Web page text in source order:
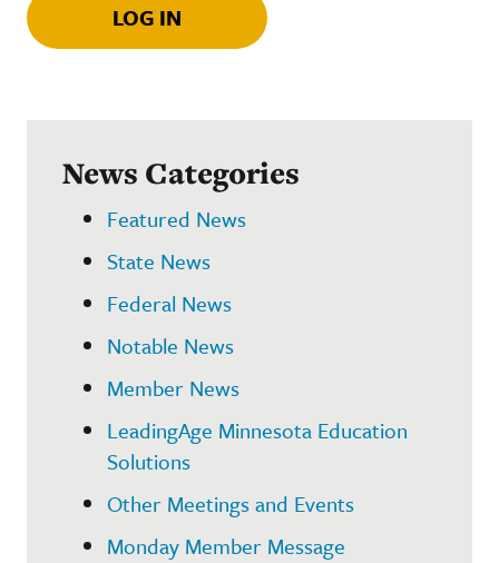
LOG IN
News Categories
Featured News
State News
Federal News
Notable News
Member News
LeadingAge Minnesota Education
Solutions
Other Meetings and Events
Monday Member Message